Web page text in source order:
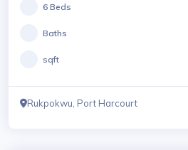
6 Beds
Baths
sqft
Rukpokwu, Port Harcourt